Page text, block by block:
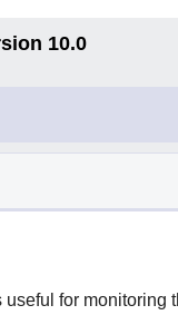
10.0
for monitoring